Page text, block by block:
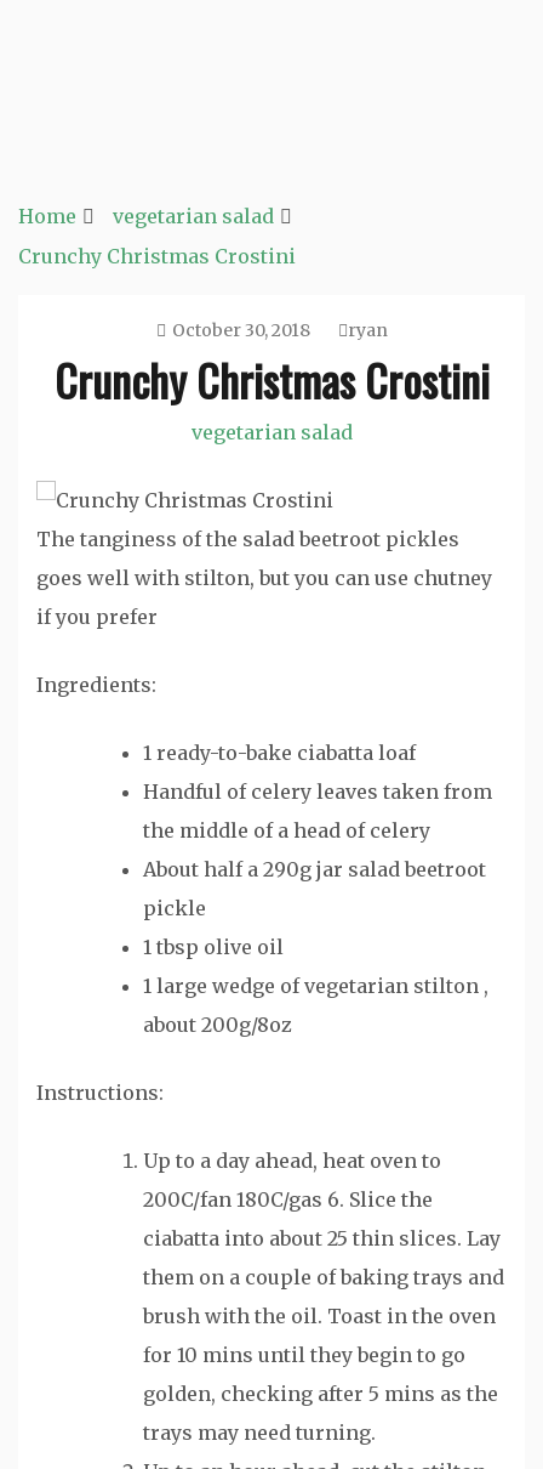
Home
vegetarian salad
Crunchy Christmas Crostini
October 30, 2018 ryan
Crunchy Christmas Crostini
vegetarian salad
The tanginess of the salad beetroot pickles
goes well with stilton, but you can use chutney
if you prefer
Ingredients:
1 ready-to-bake ciabatta loaf
Handful of celery leaves taken from
the middle of a head of celery
About half a 290g jar salad beetroot
pickle
1 tbsp olive oil
1 large wedge of vegetarian stilton ,
about 200g/8oz
Instructions:
Up to a day ahead, heat oven to
200C/fan 180C/gas 6. Slice the
ciabatta into about 25 thin slices. Lay
them on a couple of baking trays and
brush with the oil. Toast in the oven
for 10 mins until they begin to go
golden, checking after 5 mins as the
trays may need turning.